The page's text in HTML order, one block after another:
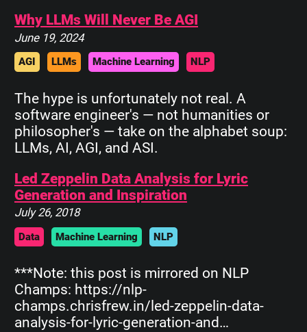
Why LLMs Will Never Be AGI
June 19, 2024
AGI LLMs Machine Learning NLP
The hype is unfortunately not real. A
software engineer's — not humanities or
philosopher's — take on the alphabet soup:
LLMs, AI, AGI, and ASI.
Led Zeppelin Data Analysis for Lyric
Generation and Inspiration
July 26, 2018
Data Machine Learning NLP
***Note: this post is mirrored on NLP
Champs: https://nlp-
champs.chrisfrew.in/led-zeppelin-data-
analysis-for-lyric-generation-and…